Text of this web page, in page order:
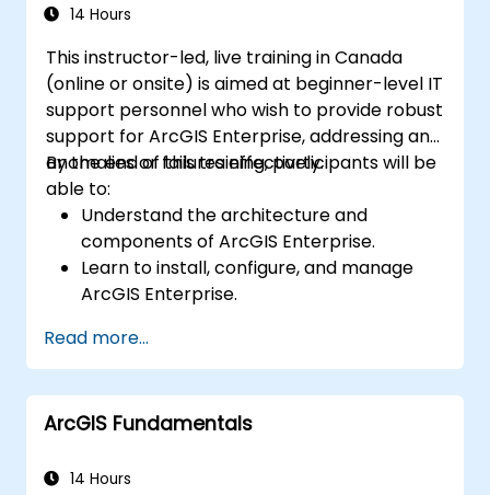
14 Hours
This instructor-led, live training in Canada
(online or onsite) is aimed at beginner-level IT
support personnel who wish to provide robust
support for ArcGIS Enterprise, addressing any
anomalies or failures effectively.
By the end of this training, participants will be
able to:
Understand the architecture and
components of ArcGIS Enterprise.
Learn to install, configure, and manage
ArcGIS Enterprise.
resolving common issues.
Develop proficiency in monitoring and
maintaining ArcGIS Enterprise
environments.
recovery, and performance optimization.
Read more...
ArcGIS Fundamentals
14 Hours